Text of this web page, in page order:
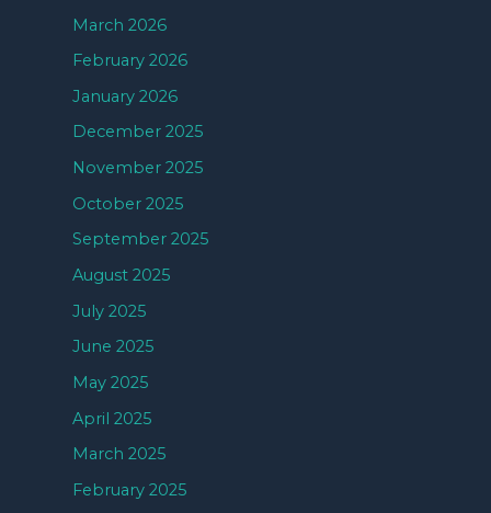
March 2026
February 2026
January 2026
December 2025
November 2025
October 2025
September 2025
August 2025
July 2025
June 2025
May 2025
April 2025
March 2025
February 2025